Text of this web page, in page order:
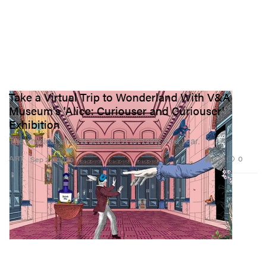
ART
Take a Virtual Trip to Wonderland With V&A
Museum's 'Alice: Curiouser and Curiouser'
Exhibition
The physical show is scheduled for early next year.
Sep 23, 2020 322 0